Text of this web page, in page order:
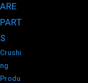
ARE
PART
S
Crushi
ng
Produ